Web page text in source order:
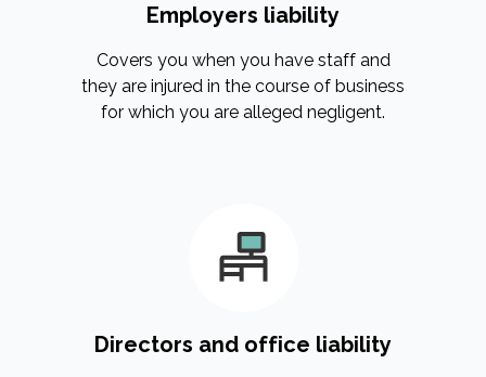
Employers liability
Covers you when you have staff and
they are injured in the course of business
for which you are alleged negligent.
Directors and office liability